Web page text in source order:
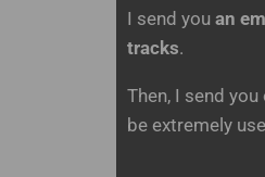
I send you an
tracks.
Then, I send
be extremely